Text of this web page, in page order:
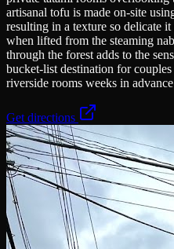
artisanal tofu is made on-site
resulting in a texture so delicate
when lifted from the steaming
through the forest adds to the
bucket-list destination for
riverside rooms weeks in
Get directions